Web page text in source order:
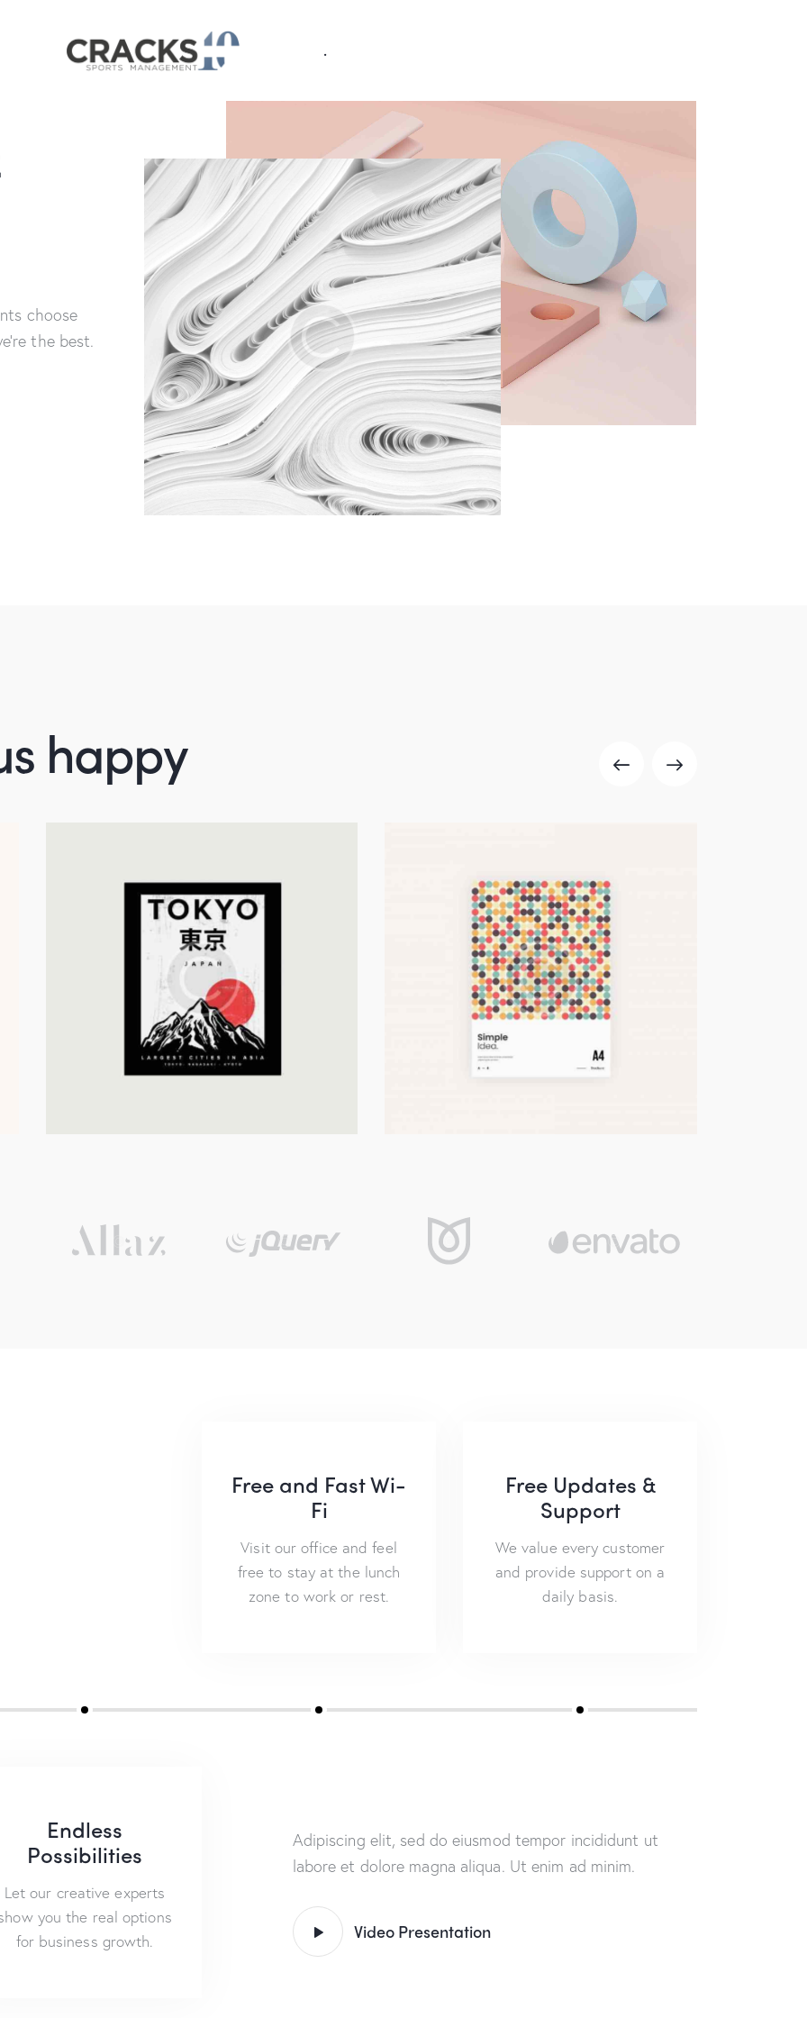
.
choose
the best.
happy
Asia
Building A
Catalogue
Free and Fast Wi-
Fi
Visit our office and feel
free to stay at the lunch
zone to work or rest.
Free Updates &
Support
We value every customer
and provide support on a
daily basis.
Endless
Possibilities
Let our creative experts
you the real options
for business growth.
Adipiscing elit, sed do eiusmod tempor incididunt ut
labore et dolore magna aliqua. Ut enim ad minim.
Video Presentation